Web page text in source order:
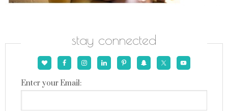
stay connected
Enter your Email: